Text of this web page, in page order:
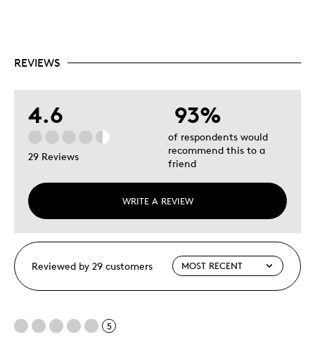
REVIEWS
4.6
29 Reviews
WRITE A REVIEW
93%
of respondents would
recommend this to a
friend
Reviewed by 29 customers
5